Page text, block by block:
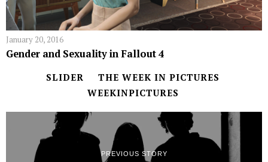
January 20, 2016
Gender and Sexuality in Fallout 4
SLIDER
THE WEEK IN PICTURES
WEEKINPICTURES
PREVIOUS STORY